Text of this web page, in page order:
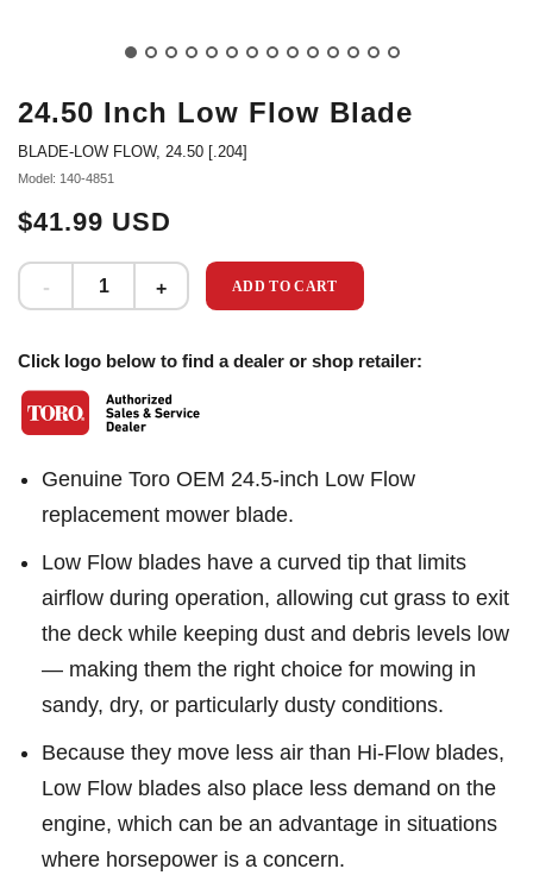
24.50 Inch Low Flow Blade
BLADE-LOW FLOW, 24.50 [.204]
Model: 140-4851
$41.99 USD
ADD TO CART
Click logo below to find a dealer or shop retailer:
Genuine Toro OEM 24.5-inch Low Flow
replacement mower blade.
Low Flow blades have a curved tip that limits
airflow during operation, allowing cut grass to exit
the deck while keeping dust and debris levels low
— making them the right choice for mowing in
sandy, dry, or particularly dusty conditions.
Because they move less air than Hi-Flow blades,
Low Flow blades also place less demand on the
engine, which can be an advantage in situations
where horsepower is a concern.